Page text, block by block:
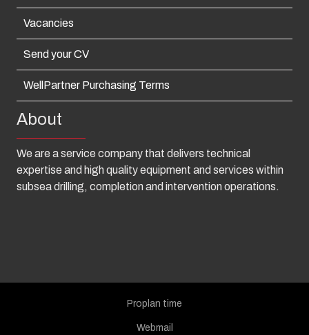
Vacancies
Send your CV
WellPartner Purchasing Terms
About
We are a service company that delivers technical
expertise and high quality equipment and services within
subsea drilling, completion and intervention operations.
Proplan time
Webmail